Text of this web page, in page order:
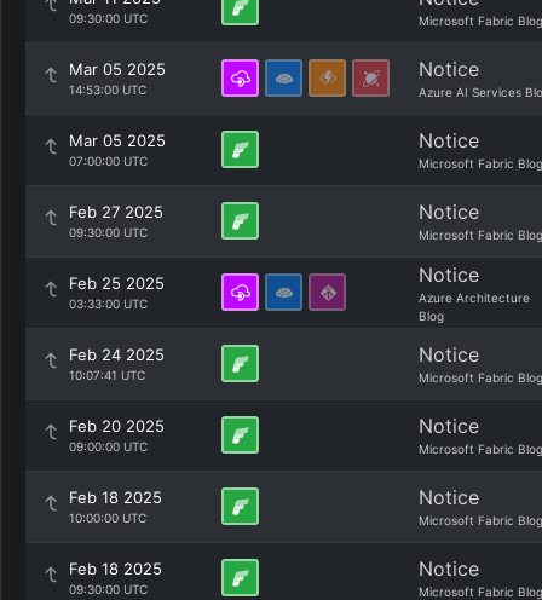
09:30:00 UTC Microsoft Fabric Blog
Mar 05 2025
14:53:00 UTC
Notice
Azure AI Services
Mar 05 2025
07:00:00 UTC
Notice
Microsoft Fabric Blog
Feb 27 2025
09:30:00 UTC
Notice
Microsoft Fabric Blog
Feb 25 2025
03:33:00 UTC
Notice
Azure Architecture
Blog
Feb 24 2025
10:07:41 UTC
Notice
Microsoft Fabric Blog
Feb 20 2025
09:00:00 UTC
Notice
Microsoft Fabric Blog
Feb 18 2025
10:00:00 UTC
Notice
Microsoft Fabric Blog
Feb 18 2025
09:30:00 UTC
Notice
Microsoft Fabric Blog